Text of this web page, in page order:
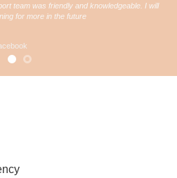
team was friendly and knowledgeable. I will
for more in the future